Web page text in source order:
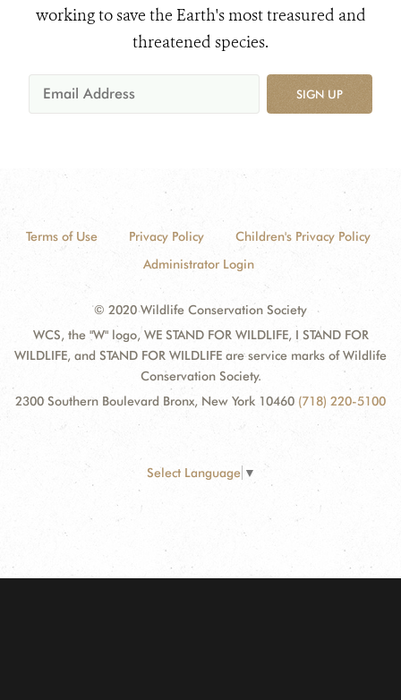
working to save the Earth's most treasured and
threatened species.
SIGN UP
Terms of Use Privacy Policy
Children's Privacy Policy
Administrator Login
© 2020 Wildlife Conservation Society
WCS, the "W" logo, WE STAND FOR WILDLIFE, I STAND FOR
WILDLIFE, and STAND FOR WILDLIFE are service marks of Wildlife
Conservation Society.
2300 Southern Boulevard Bronx, New York 10460 (718) 220-5100
Select Language ▼